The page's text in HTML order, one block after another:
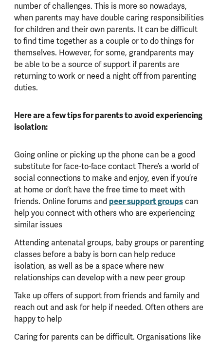
number of challenges. This is more so nowadays,
when parents may have double caring responsibilities
for children and their own parents. It can be difficult
to find time together as a couple or to do things for
themselves. However, for some, grandparents may
be able to be a source of support if parents are
returning to work or need a night off from parenting
duties.
Here are a few tips for parents to avoid experiencing
isolation:
Going online or picking up the phone can be a good
substitute for face-to-face contact There’s a world of
social connections to make and enjoy, even if you’re
at home or don’t have the free time to meet with
friends. Online forums and peer support groupscan
help you connect with others who are experiencing
similar issues
Attending antenatal groups, baby groups or parenting
classes before a baby is born can help reduce
isolation, as well as be a space where new
relationships can develop with a new peer group
Take up offers of support from friends and family and
reach out and ask for help if needed. Often others are
happy to help
Caring for parents can be difficult. Organisations like